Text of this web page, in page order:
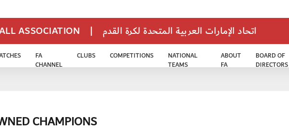
ASSOCIATION | اتحاد الإمارات العربية المتحدة لكرة القدم
FA
CHANNEL
CLUBS COMPETITIONS
NATIONAL
TEAMS
ABOUT
FA
BOARD OF
DIRECTORS
CHAMPIONS